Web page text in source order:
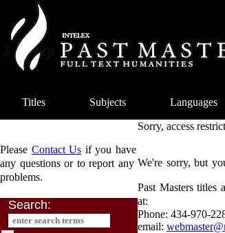
Titles Subjects Languages
Please Contact Us if you have
any questions or to report any
problems.
Search:
Sorry, access
We're sorry, but
Past Masters titles
at:
Phone: 434-970-
email: